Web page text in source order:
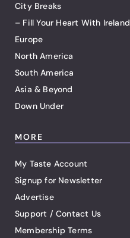
City Breaks
– Fill Your Heart With Ireland
Europe
North America
South America
Asia & Beyond
Down Under
MORE
My Taste Account
Signup for Newsletter
Advertise
Support / Contact Us
Membership Terms